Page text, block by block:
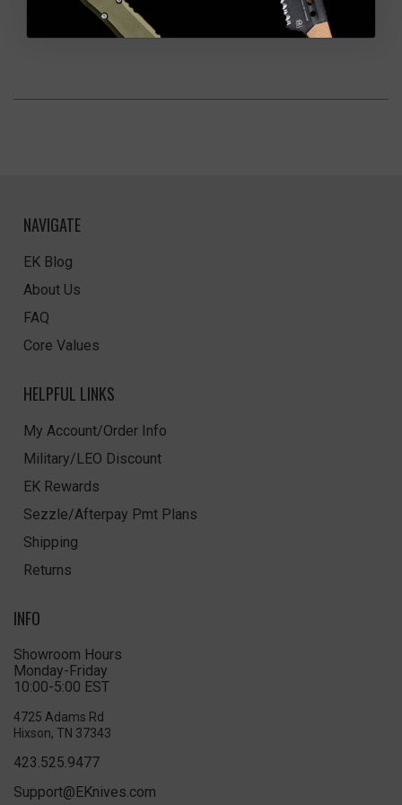
NAVIGATE
EK Blog
About Us
FAQ
Core Values
HELPFUL LINKS
My Account/Order Info
Military/LEO Discount
EK Rewards
Sezzle/Afterpay Pmt Plans
Shipping
Returns
INFO
Showroom Hours
Monday-Friday
10:00-5:00 EST
4725 Adams Rd
Hixson, TN 37343
423.525.9477
Support@EKnives.com